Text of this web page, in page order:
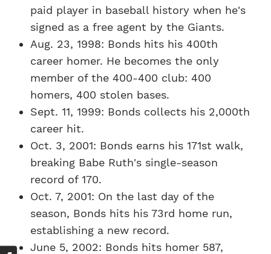
paid player in baseball history when he's
signed as a free agent by the Giants.
Aug. 23, 1998: Bonds hits his 400th
career homer. He becomes the only
member of the 400-400 club: 400
homers, 400 stolen bases.
Sept. 11, 1999: Bonds collects his 2,000th
career hit.
Oct. 3, 2001: Bonds earns his 171st walk,
breaking Babe Ruth's single-season
record of 170.
Oct. 7, 2001: On the last day of the
season, Bonds hits his 73rd home run,
establishing a new record.
June 5, 2002: Bonds hits homer 587,